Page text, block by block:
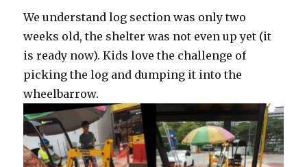
We understand log section was only two
weeks old, the shelter was not even up yet (it
is ready now). Kids love the challenge of
picking the log and dumping it into the
wheelbarrow.